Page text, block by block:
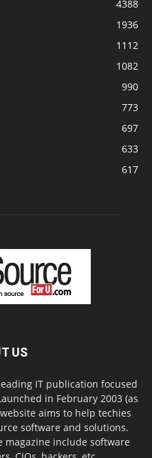
4388
1936
1112
1082
990
773
697
633
617
US
IT publication focused
in February 2003 (as
aims to help techies
software and solutions.
magazine include software